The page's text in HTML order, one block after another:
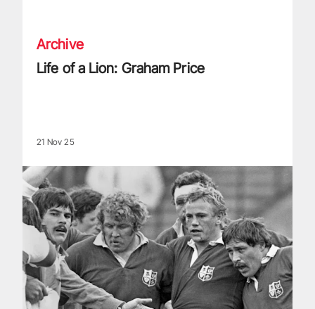
Archive
Life of a Lion: Graham Price
21 Nov 25